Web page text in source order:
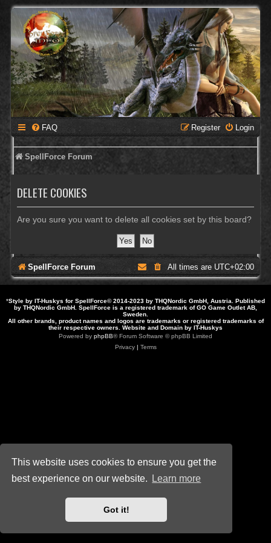
This website uses cookies to ensure you get the
best experience on our website.
Learn more
Got it!
FAQ Login
Register
SpellForce Forum
DELETE COOKIES
Are you sure you want to delete all cookies set by this board?
SpellForce Forum All times are UTC+02:00
*Style by IT-Huskys for SpellForce© 2014-2023 by THQNordic GmbH, Austria. Published
by THQNordic GmbH. SpellForce is a registered trademark of GO Game Outlet AB,
Sweden.
All other brands, product names and logos are trademarks or registered trademarks of
their respective owners. Website and Domain by IT-Huskys
Powered by phpBB® Forum Software © phpBB Limited
Privacy| Terms